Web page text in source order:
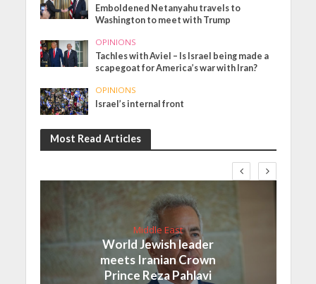
Emboldened Netanyahu travels to
Washington to meet with Trump
OPINIONS
Tachles with Aviel – Is Israel being made a
scapegoat for America’s war with Iran?
OPINIONS
Israel’s internal front
Most Read Articles
Middle East
World Jewish leader
meets Iranian Crown
Prince Reza Pahlavi